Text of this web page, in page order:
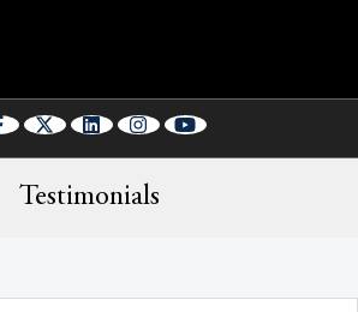
Testimonials